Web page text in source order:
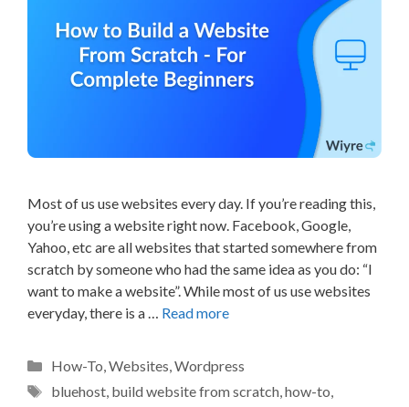
Most of us use websites every day. If you’re reading this,
you’re using a website right now. Facebook, Google,
Yahoo, etc are all websites that started somewhere from
scratch by someone who had the same idea as you do: “I
want to make a website”. While most of us use websites
everyday, there is a … Read more
Categories
How-To,Websites,Wordpress
Tags
bluehost, build website from scratch,how-to,